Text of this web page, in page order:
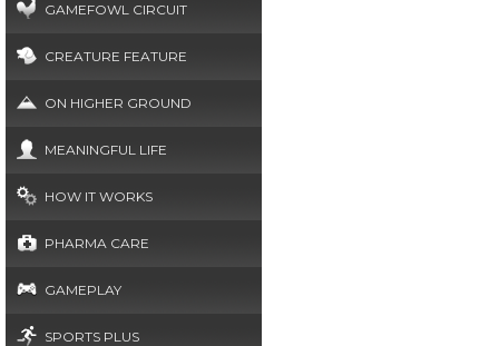
GAMEFOWL CIRCUIT
CREATURE FEATURE
ON HIGHER GROUND
MEANINGFUL LIFE
HOW IT WORKS
PHARMA CARE
GAMEPLAY
SPORTS PLUS